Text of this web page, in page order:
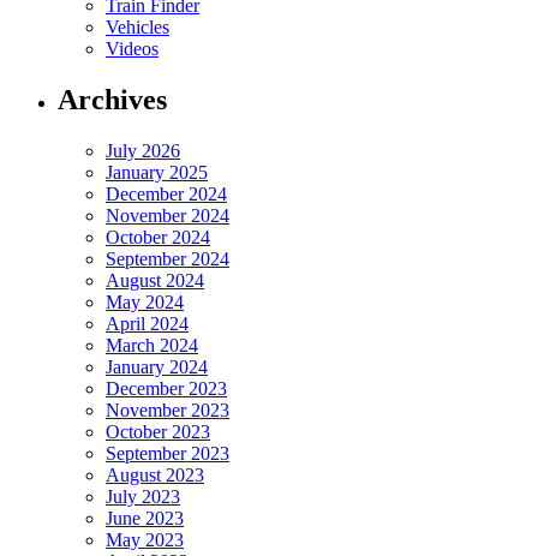
Train Finder
Vehicles
Videos
Archives
July 2026
January 2025
December 2024
November 2024
October 2024
September 2024
August 2024
May 2024
April 2024
March 2024
January 2024
December 2023
November 2023
October 2023
September 2023
August 2023
July 2023
June 2023
May 2023